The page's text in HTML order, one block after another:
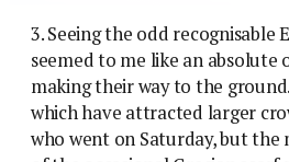
3. Seeing the odd recognisable
seemed to me like an absolute
making their way to the
which have attracted larger
who went on Saturday, but the